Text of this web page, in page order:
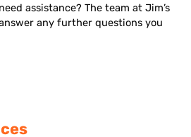
assistance? The team at Jim’s
any further questions you